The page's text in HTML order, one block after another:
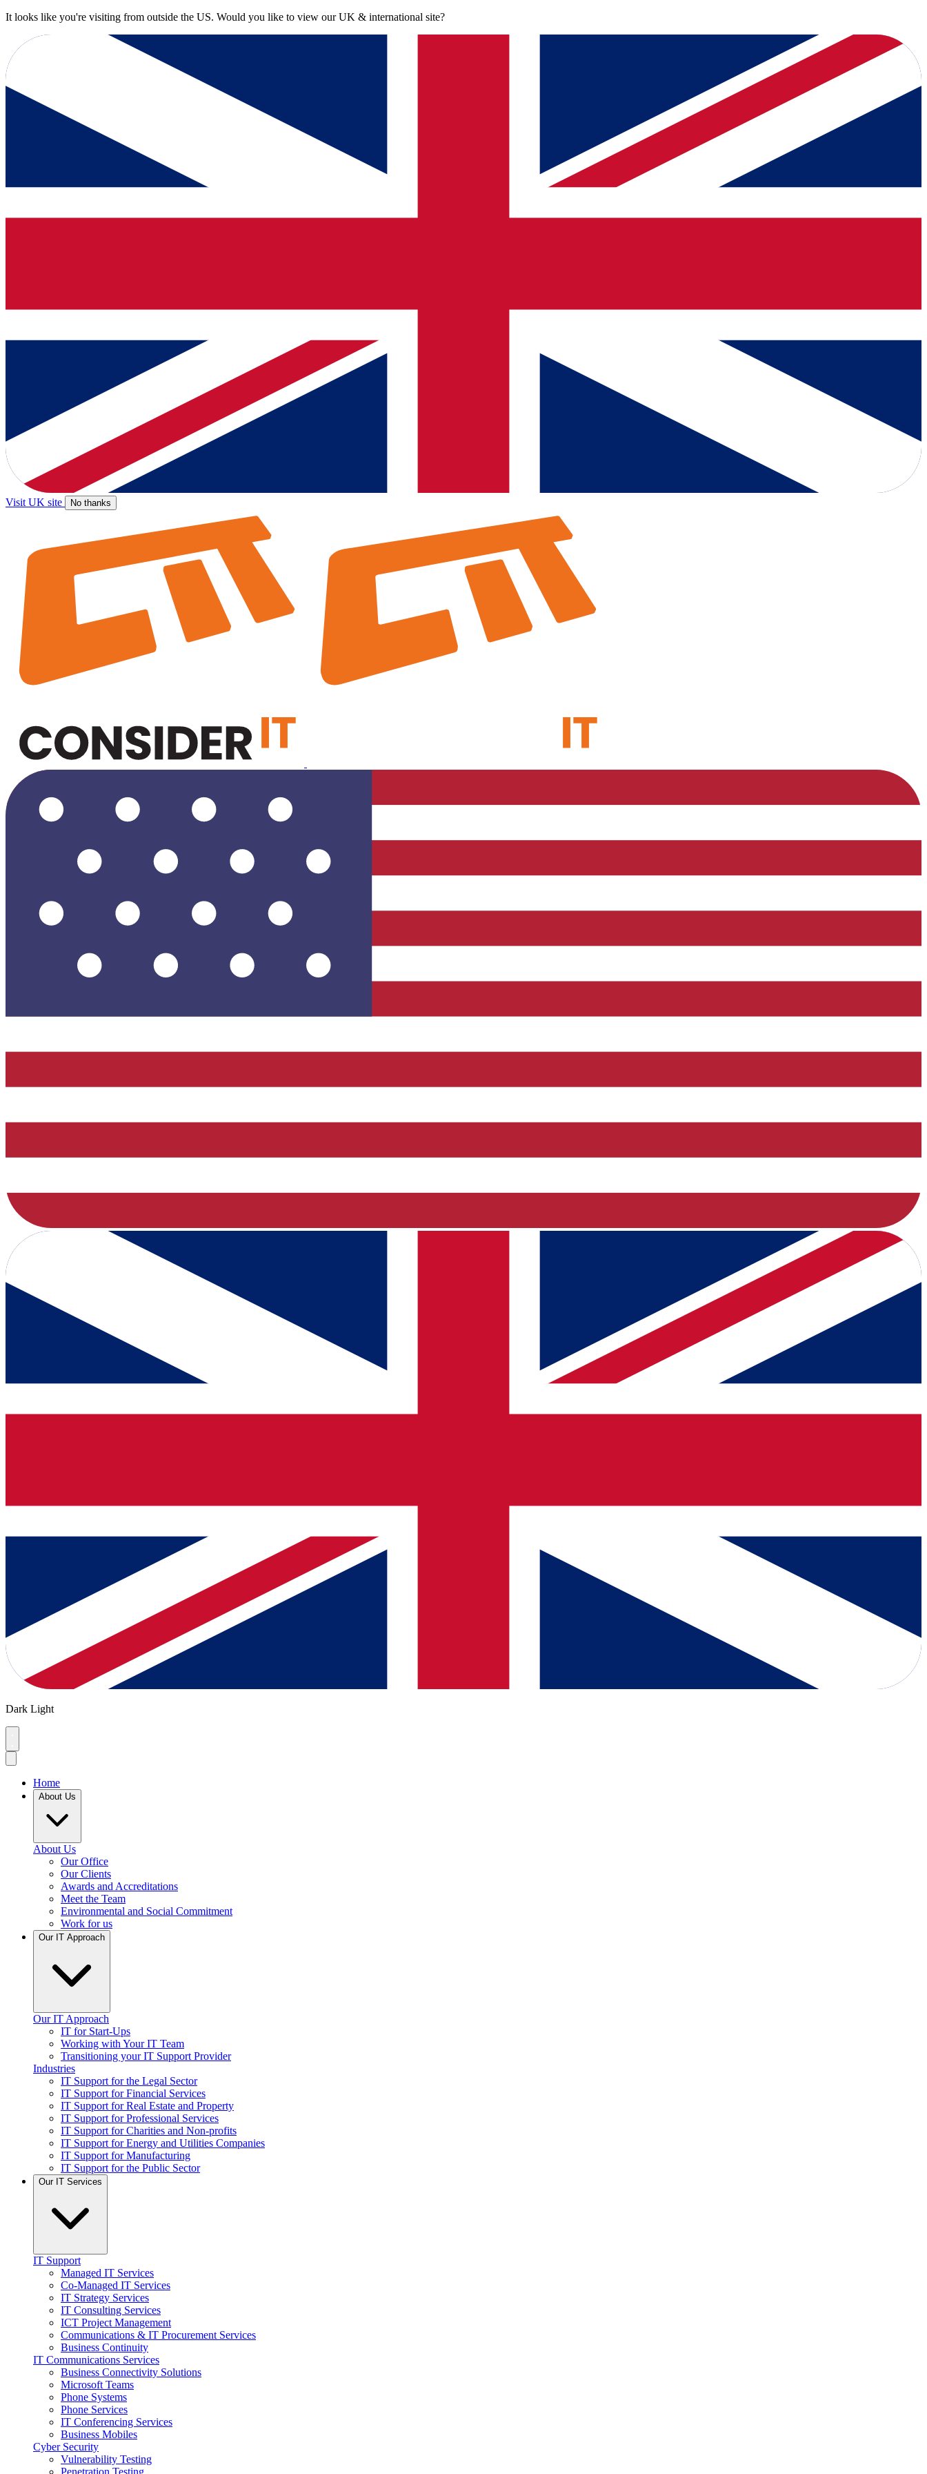
It looks like you're visiting from outside the US. Would you like to view our UK & international site?
Visit UK site No thanks
Dark Light
Home
About Us
About Us
Our Office
Our Clients
Awards and Accreditations
Meet the Team
Environmental and Social Commitment
Work for us
Our IT Approach
Our IT Approach
IT for Start-Ups
Working with Your IT Team
Transitioning your IT Support Provider
Industries
IT Support for the Legal Sector
IT Support for Financial Services
IT Support for Real Estate and Property
IT Support for Professional Services
IT Support for Charities and Non-profits
IT Support for Energy and Utilities Companies
IT Support for Manufacturing
IT Support for the Public Sector
Our IT Services
IT Support
Managed IT Services
Co-Managed IT Services
IT Strategy Services
IT Consulting Services
ICT Project Management
Communications & IT Procurement Services
Business Continuity
IT Communications Services
Business Connectivity Solutions
Microsoft Teams
Phone Systems
Phone Services
IT Conferencing Services
Business Mobiles
Cyber Security
Vulnerability Testing
Penetration Testing